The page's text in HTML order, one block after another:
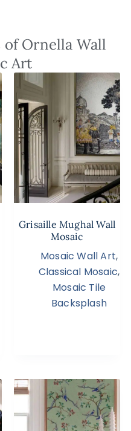
of Ornella Wall
Art
Grisaille Mughal Wall
Mosaic
Mosaic Wall Art,
Classical Mosaic,
Mosaic Tile
Backsplash